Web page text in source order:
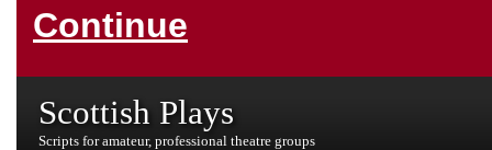
Continue
Scottish Plays
Scripts for amateur, professional theatre groups